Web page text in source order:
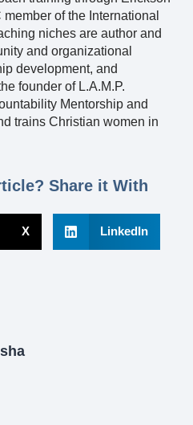
of the International
niches are author and
and organizational
development, and
founder of L.A.M.P.
Mentorship and
trains Christian women in
Share it With
X LinkedIn